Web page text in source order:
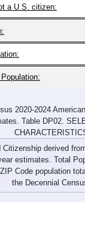
a U.S. citizen:
2020-2024
Table DP02.
derived
estimates. Total
Code population
the Decennial